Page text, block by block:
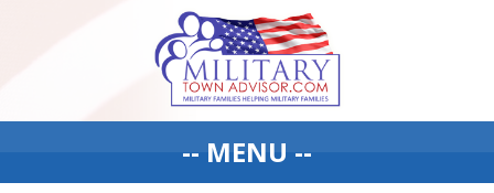
-- MENU --